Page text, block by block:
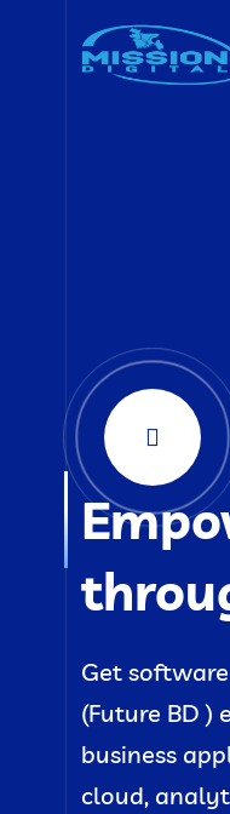
Get
(Future BD )
business
cloud,